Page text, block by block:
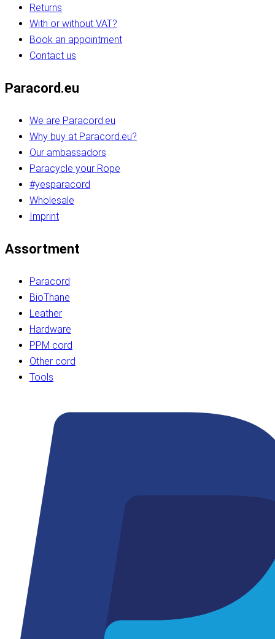
Returns
With or without VAT?
Book an appointment
Contact us
Paracord.eu
We are Paracord.eu
Why buy at Paracord.eu?
Our ambassadors
Paracycle your Rope
#yesparacord
Wholesale
Imprint
Assortment
Paracord
BioThane
Leather
Hardware
PPM cord
Other cord
Tools